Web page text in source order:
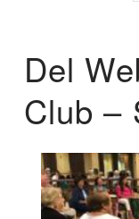
Del
Club –